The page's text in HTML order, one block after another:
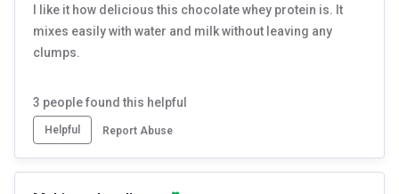
I like it how delicious this chocolate whey protein is. It
mixes easily with water and milk without leaving any
clumps.
3 people found this helpful
Helpful Report Abuse